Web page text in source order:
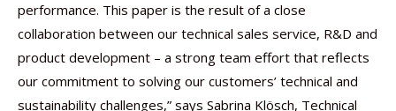
performance. This paper is the result of a close
collaboration between our technical sales service, R&D and
product development – a strong team effort that reflects
our commitment to solving our customers’ technical and
sustainability challenges,” says Sabrina Klösch, Technical